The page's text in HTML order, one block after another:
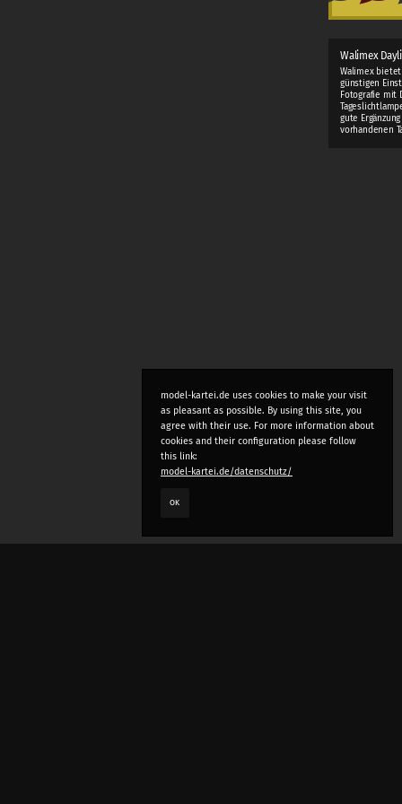
Walimex
Walimex
günstigen
Fotografie mit
gute
vorhandenen
model-kartei.de uses cookies to make your visit
as pleasant as possible. By using this site, you
agree with their use. For more information about
cookies and their configuration please follow
this link:
model-kartei.de/datenschutz/
OK